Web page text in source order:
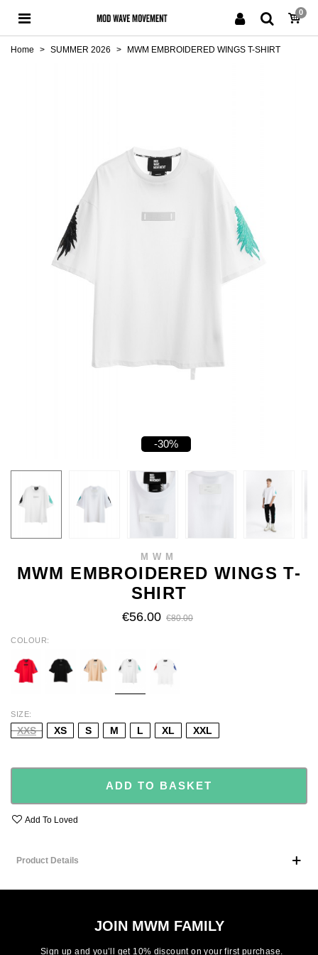
0
Home > SUMMER 2026 > MWM EMBROIDERED WINGS T-SHIRT
-30%
MWM
MWM EMBROIDERED WINGS T-
SHIRT
€56.00 €80.00
COLOUR
SIZE
XXS XS S M L XL XXL
ADD TO BASKET
Add To Loved
Product Details
JOIN MWM FAMILY
Sign up and you’ll get 10% discount on your first purchase.